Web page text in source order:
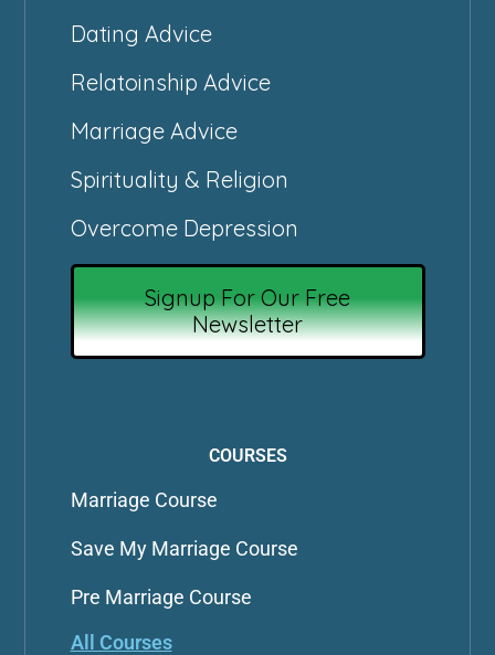
Dating Advice
Relatoinship Advice
Marriage Advice
Spirituality & Religion
Overcome Depression
Signup For Our Free
Newsletter
COURSES
Marriage Course
Save My Marriage Course
Pre Marriage Course
All Courses